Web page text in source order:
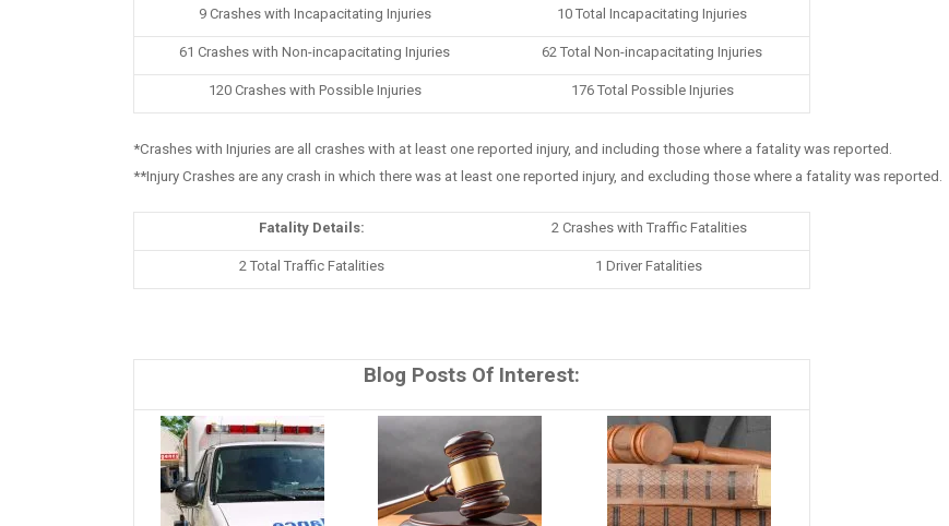
9 Crashes with Incapacitating Injuries 10 Total Incapacitating Injuries
61 Crashes with Non-incapacitating Injuries 62 Total Non-incapacitating Injuries
120 Crashes with Possible Injuries 176 Total Possible Injuries
*Crashes with Injuries are all crashes with at least one reported injury, and including those where a fatality was reported.
**Injury Crashes are any crash in which there was at least one reported injury, and excluding those where a fatality was reported.
Fatality Details: 2 Crashes with Traffic Fatalities
2 Total Traffic Fatalities 1 Driver Fatalities
Blog Posts Of Interest: